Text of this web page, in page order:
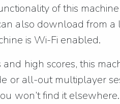
of this
also download from
is Wi-Fi enabled.
high scores, this
or all-out multiplayer
won’t find it elsewhere.